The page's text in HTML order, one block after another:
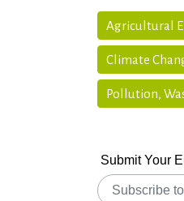
Agricultural
Climate
Pollution,
Submit Your